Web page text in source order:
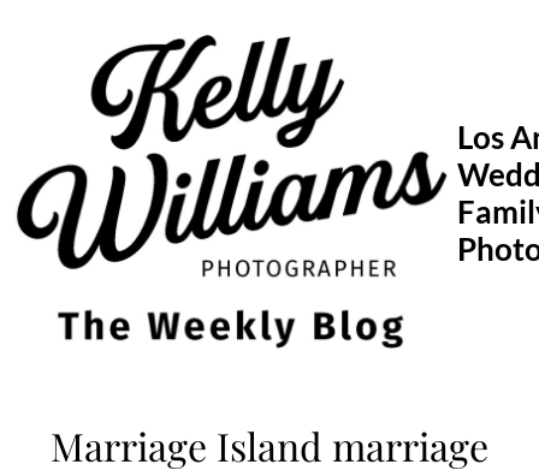
Los
Marriage Island marriage